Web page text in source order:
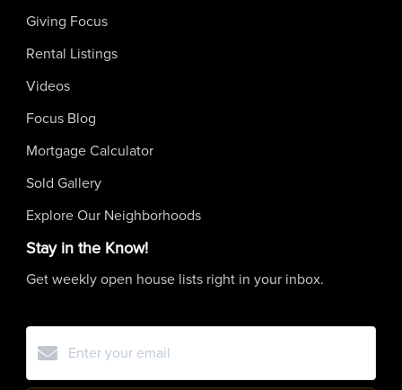
Giving Focus
Rental Listings
Videos
Focus Blog
Mortgage Calculator
Sold Gallery
Explore Our Neighborhoods
Stay in the Know!
Get weekly open house lists right in your inbox.